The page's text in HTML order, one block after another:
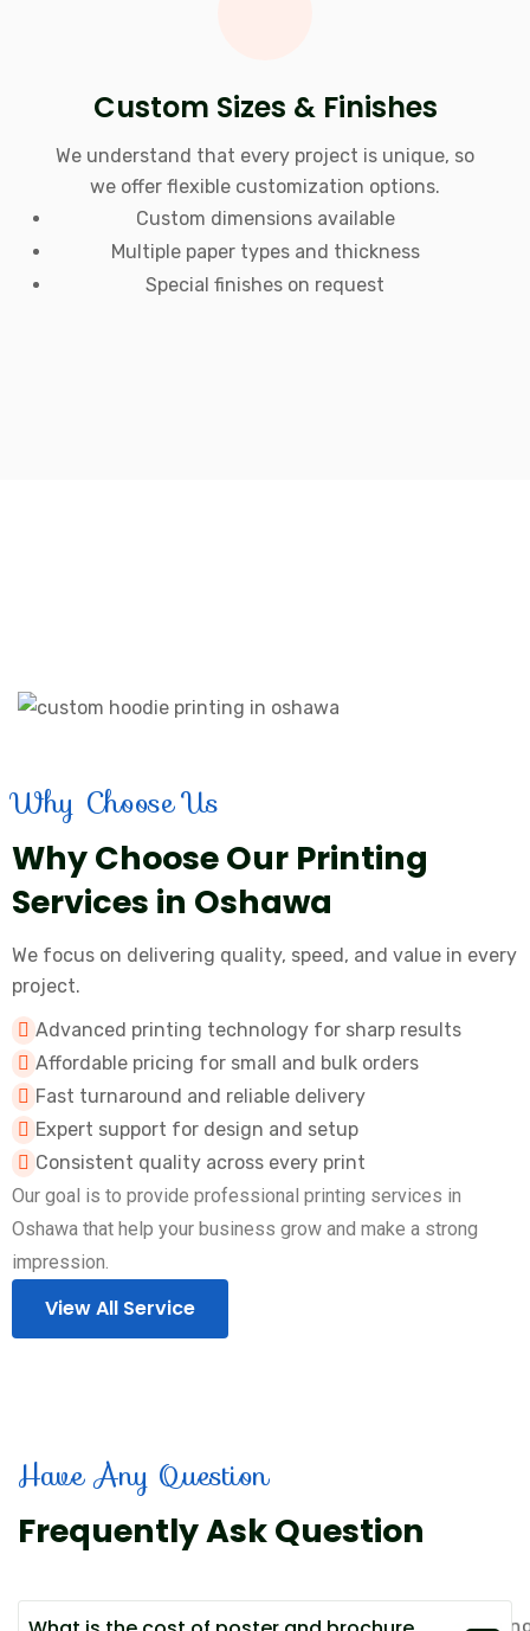
Custom Sizes & Finishes
We understand that every project is unique, so
we offer flexible customization options.
Custom dimensions available
Multiple paper types and thickness
Special finishes on request
Why Choose Us
Why Choose Our Printing
Services in Oshawa
We focus on delivering quality, speed, and value in every
project.
Advanced printing technology for sharp results
Affordable pricing for small and bulk orders
Fast turnaround and reliable delivery
Expert support for design and setup
Consistent quality across every print
Our goal is to provide professional printing services in
Oshawa that help your business grow and make a strong
impression.
View All Service
Have Any Question
Frequently Ask Question